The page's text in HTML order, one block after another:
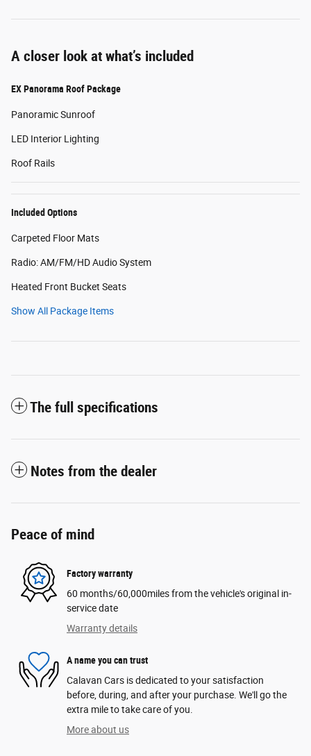
A closer look at what’s included
EX Panorama Roof Package
Panoramic Sunroof
LED Interior Lighting
Roof Rails
Included Options
Carpeted Floor Mats
Radio: AM/FM/HD Audio System
Heated Front Bucket Seats
Show All Package Items
The full specifications
Notes from the dealer
Peace of mind
Factory warranty
60 months/60,000miles from the vehicle's original in-
service date
Warranty details
A name you can trust
Calavan Cars is dedicated to your satisfaction
before, during, and after your purchase. We'll go the
extra mile to take care of you.
More about us